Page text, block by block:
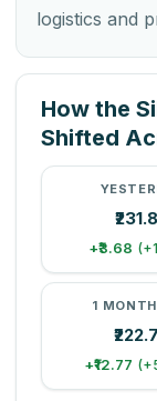
logistics and
How the
Shifted
+₹3.68
1
+₹12.77